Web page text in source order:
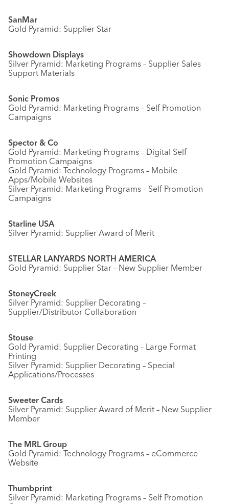
SanMar
Gold Pyramid: Supplier Star
Showdown Displays
Silver Pyramid: Marketing Programs – Supplier Sales
Support Materials
Sonic Promos
Gold Pyramid: Marketing Programs – Self Promotion
Campaigns
Spector & Co
Gold Pyramid: Marketing Programs – Digital Self
Promotion Campaigns
Gold Pyramid: Technology Programs – Mobile
Apps/Mobile Websites
Silver Pyramid: Marketing Programs – Self Promotion
Campaigns
Starline USA
Silver Pyramid: Supplier Award of Merit
STELLAR LANYARDS NORTH AMERICA
Gold Pyramid: Supplier Star – New Supplier Member
StoneyCreek
Silver Pyramid: Supplier Decorating –
Supplier/Distributor Collaboration
Stouse
Gold Pyramid: Supplier Decorating – Large Format
Printing
Silver Pyramid: Supplier Decorating – Special
Applications/Processes
Sweeter Cards
Silver Pyramid: Supplier Award of Merit – New Supplier
Member
The MRL Group
Gold Pyramid: Technology Programs – eCommerce
Website
Thumbprint
Silver Pyramid: Marketing Programs – Self Promotion